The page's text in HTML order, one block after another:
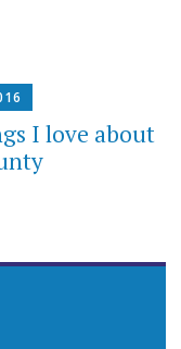
I love about